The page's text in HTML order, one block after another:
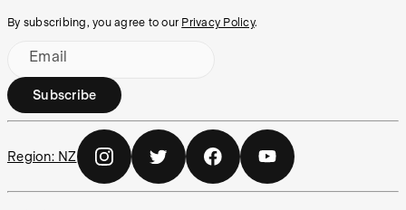
By subscribing, you agree to our Privacy Policy.
Email
Subscribe
Region: NZ